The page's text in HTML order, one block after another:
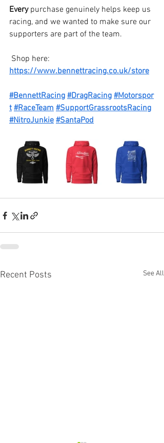
Every purchase genuinely helps keep us
racing, and we wanted to make sure our
supporters are part of the team.
Shop here:
https://www.bennettracing.co.uk/store
#BennettRacing #DragRacing #Motorspor
t #RaceTeam #SupportGrassrootsRacing
#NitroJunkie #SantaPod
Recent Posts See All